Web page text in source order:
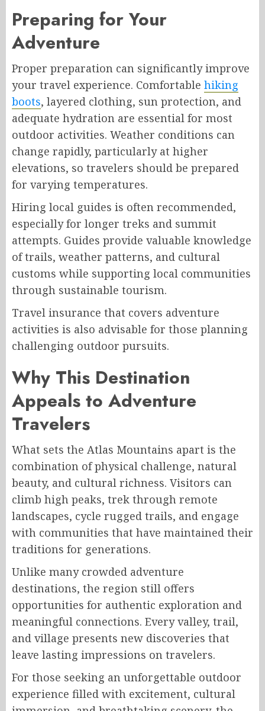
Preparing for Your
Adventure
Proper preparation can significantly improve
your travel experience. Comfortable hiking
boots, layered clothing, sun protection, and
adequate hydration are essential for most
outdoor activities. Weather conditions can
change rapidly, particularly at higher
elevations, so travelers should be prepared
for varying temperatures.
Hiring local guides is often recommended,
especially for longer treks and summit
attempts. Guides provide valuable knowledge
of trails, weather patterns, and cultural
customs while supporting local communities
through sustainable tourism.
Travel insurance that covers adventure
activities is also advisable for those planning
challenging outdoor pursuits.
Why This Destination
Appeals to Adventure
Travelers
What sets the Atlas Mountains apart is the
combination of physical challenge, natural
beauty, and cultural richness. Visitors can
climb high peaks, trek through remote
landscapes, cycle rugged trails, and engage
with communities that have maintained their
traditions for generations.
Unlike many crowded adventure
destinations, the region still offers
opportunities for authentic exploration and
meaningful connections. Every valley, trail,
and village presents new discoveries that
leave lasting impressions on travelers.
For those seeking an unforgettable outdoor
experience filled with excitement, cultural